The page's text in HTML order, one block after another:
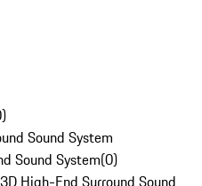
)
Sound System
Sound System(0)